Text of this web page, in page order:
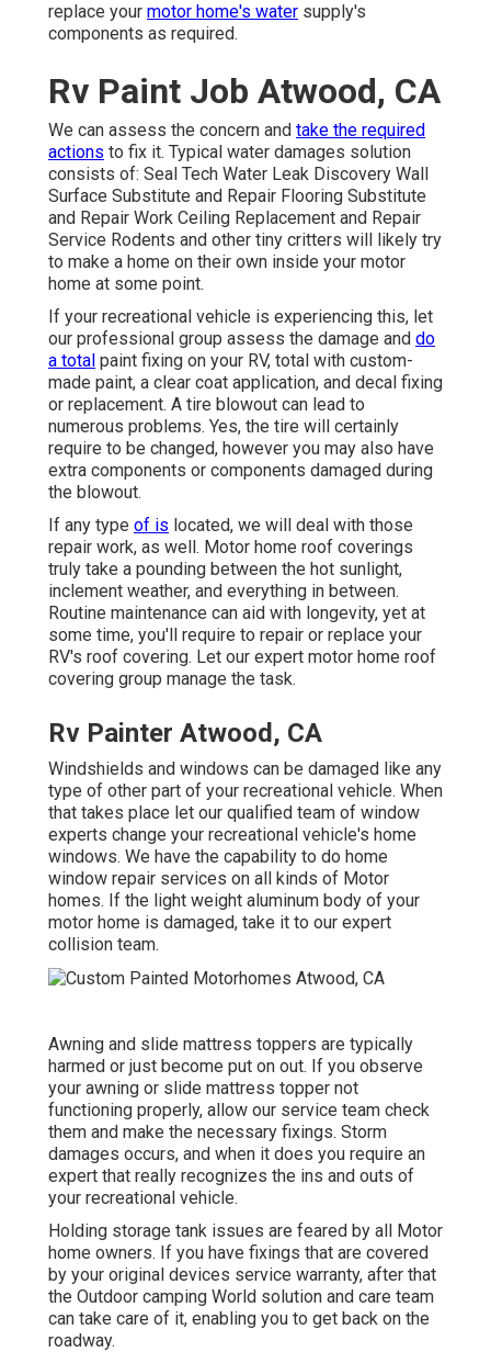
replace your motor home's water supply's
components as required.
Rv Paint Job Atwood, CA
We can assess the concern and take the required
actions to fix it. Typical water damages solution
consists of: Seal Tech Water Leak Discovery Wall
Surface Substitute and Repair Flooring Substitute
and Repair Work Ceiling Replacement and Repair
Service Rodents and other tiny critters will likely try
to make a home on their own inside your motor
home at some point.
If your recreational vehicle is experiencing this, let
our professional group assess the damage and do
a total paint fixing on your RV, total with custom-
made paint, a clear coat application, and decal fixing
or replacement. A tire blowout can lead to
numerous problems. Yes, the tire will certainly
require to be changed, however you may also have
extra components or components damaged during
the blowout.
If any type of is located, we will deal with those
repair work, as well. Motor home roof coverings
truly take a pounding between the hot sunlight,
inclement weather, and everything in between.
Routine maintenance can aid with longevity, yet at
some time, you'll require to repair or replace your
RV's roof covering. Let our expert motor home roof
covering group manage the task.
Rv Painter Atwood, CA
Windshields and windows can be damaged like any
type of other part of your recreational vehicle. When
that takes place let our qualified team of window
experts change your recreational vehicle's home
windows. We have the capability to do home
window repair services on all kinds of Motor
homes. If the light weight aluminum body of your
motor home is damaged, take it to our expert
collision team.
Awning and slide mattress toppers are typically
harmed or just become put on out. If you observe
your awning or slide mattress topper not
functioning properly, allow our service team check
them and make the necessary fixings. Storm
damages occurs, and when it does you require an
expert that really recognizes the ins and outs of
your recreational vehicle.
Holding storage tank issues are feared by all Motor
home owners. If you have fixings that are covered
by your original devices service warranty, after that
the Outdoor camping World solution and care team
can take care of it, enabling you to get back on the
roadway.